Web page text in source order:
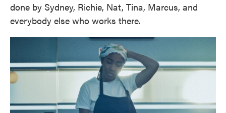
done by Sydney, Richie, Nat, Tina, Marcus, and
everybody else who works there.